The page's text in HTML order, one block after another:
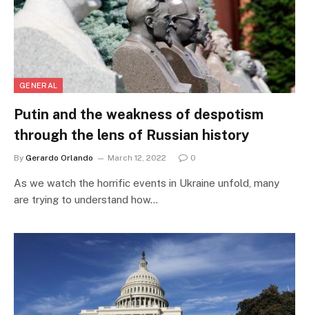
GENERAL
Putin and the weakness of despotism
through the lens of Russian history
By Gerardo Orlando March 12, 2022 0
As we watch the horrific events in Ukraine unfold, many
are trying to understand how…